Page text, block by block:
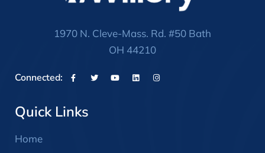
1970 N. Cleve-Mass. Rd. #50 Bath
OH 44210
Connected:
Quick Links
Home